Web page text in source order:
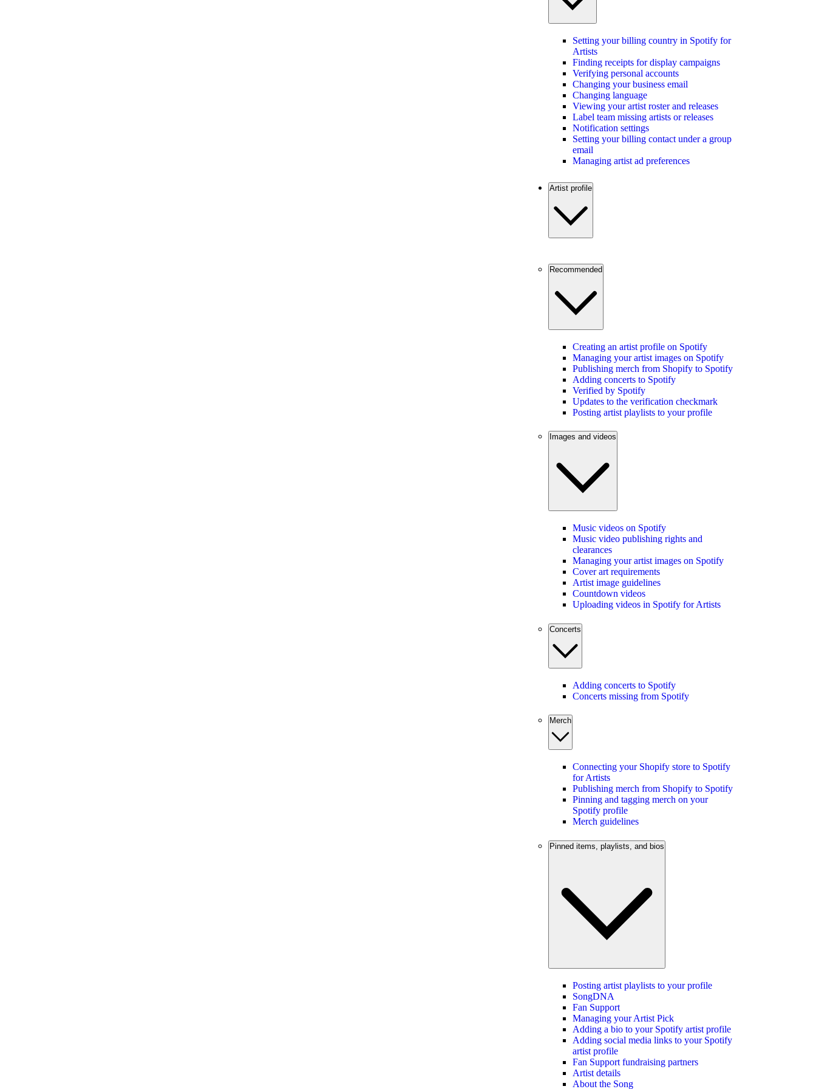
Setting your billing country in Spotify for
Artists
Finding receipts for display campaigns
Verifying personal accounts
Changing your business email
Changing language
Viewing your artist roster and releases
Label team missing artists or releases
Notification settings
Setting your billing contact under a group
email
Managing artist ad preferences
Artist profile
Recommended
Creating an artist profile on Spotify
Managing your artist images on Spotify
Publishing merch from Shopify to Spotify
Adding concerts to Spotify
Verified by Spotify
Updates to the verification checkmark
Posting artist playlists to your profile
Images and videos
Music videos on Spotify
Music video publishing rights and
clearances
Managing your artist images on Spotify
Cover art requirements
Artist image guidelines
Countdown videos
Uploading videos in Spotify for Artists
Concerts
Adding concerts to Spotify
Concerts missing from Spotify
Merch
Connecting your Shopify store to Spotify
for Artists
Publishing merch from Shopify to Spotify
Pinning and tagging merch on your
Spotify profile
Merch guidelines
Pinned items, playlists, and bios
Posting artist playlists to your profile
SongDNA
Fan Support
Managing your Artist Pick
Adding a bio to your Spotify artist profile
Adding social media links to your Spotify
artist profile
Fan Support fundraising partners
Artist details
About the Song